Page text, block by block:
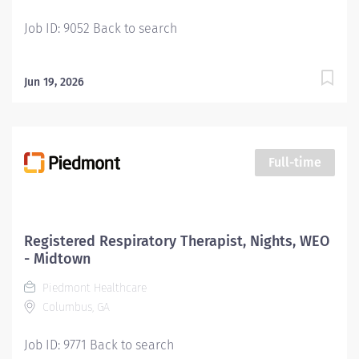
graduates...
Job ID: 9052 Back to search
Jun 19, 2026
Full-time
Registered Respiratory Therapist, Nights, WEO
- Midtown
Piedmont Healthcare
Columbus, GA
Job ID: 9771 Back to search